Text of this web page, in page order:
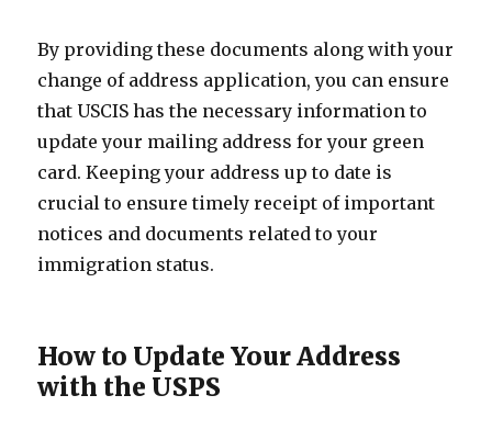
By providing these documents along with your
change of address application, you can ensure
that USCIS has the necessary information to
update your mailing address for your green
card. Keeping your address up to date is
crucial to ensure timely receipt of important
notices and documents related to your
immigration status.
How to Update Your Address
with the USPS